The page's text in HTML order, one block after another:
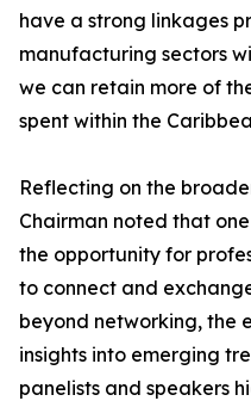
have a strong linkages
manufacturing sectors
we can retain more of
spent within the
Reflecting on the
Chairman noted that
the opportunity for
to connect and
beyond networking, the
insights into emerging
panelists and speakers